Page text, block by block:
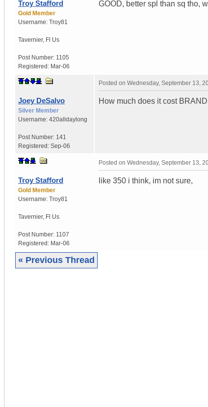
Troy Stafford
Gold Member
Username: Troy81
Tavernier, Fl Us
Post Number: 1105
Registered: Mar-06
GOOD, better spl than sq tho,
Joey DeSalvo
Silver Member
Username: 420alldaylong
Post Number: 141
Registered: Sep-06
Posted on Wednesday, September 13,
How much does it cost
Troy Stafford
Gold Member
Username: Troy81
Tavernier, Fl Us
Post Number: 1107
Registered: Mar-06
Posted on Wednesday, September 13,
like 350 i think, im not sure,
« Previous Thread